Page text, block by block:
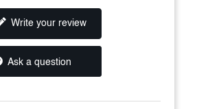
Write your review
Ask a question